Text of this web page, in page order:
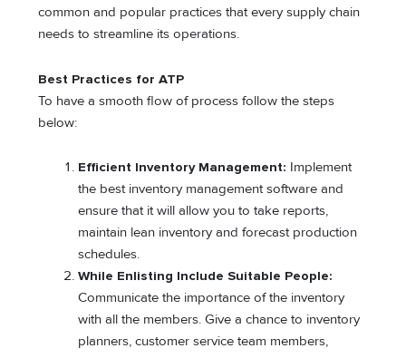
common and popular practices that every supply chain
needs to streamline its operations.
Best Practices for ATP
To have a smooth flow of process follow the steps
below:
Efficient Inventory Management: Implement
the best inventory management software and
ensure that it will allow you to take reports,
maintain lean inventory and forecast production
schedules.
While Enlisting Include Suitable People:
Communicate the importance of the inventory
with all the members. Give a chance to inventory
planners, customer service team members,